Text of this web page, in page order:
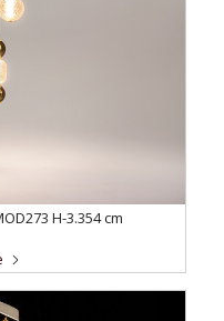
H-3.354 cm